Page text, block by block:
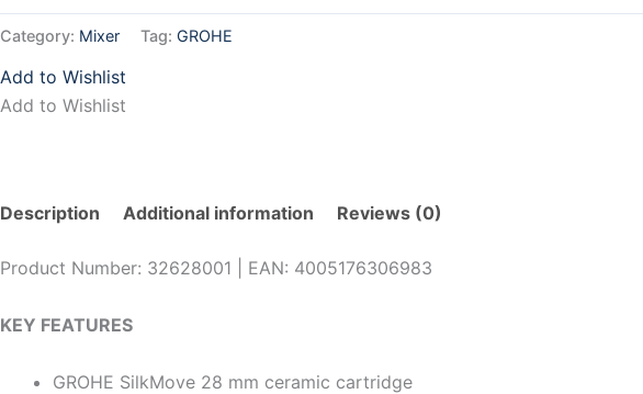
Category: Mixer Tag: GROHE
Add to Wishlist
Add to Wishlist
Description Additional information Reviews (0)
Product Number: 32628001 | EAN: 4005176306983
KEY FEATURES
GROHE SilkMove 28 mm ceramic cartridge